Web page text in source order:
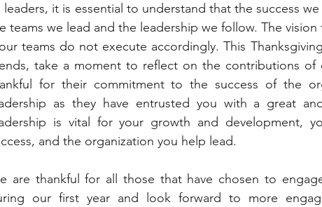
leaders, it is essential to understand that the success
teams we lead and the leadership we follow. The
teams do not execute accordingly. This
take a moment to reflect on the contributions of
for their commitment to the success of the
as they have entrusted you with a great
is vital for your growth and development,
and the organization you help lead.
are thankful for all those that have chosen to
our first year and look forward to more